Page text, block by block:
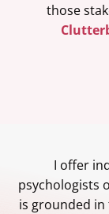
those
I offer
psychologists
is grounded in